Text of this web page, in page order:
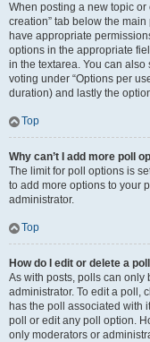
When posting a new topic or
creation” tab below the
have appropriate
options in the appropriate
in the textarea. You can
voting under “Options per
duration) and lastly the
Top
Why can’t I add more poll
The limit for poll options is
to add more options to your
administrator.
Top
How do I edit or delete a
As with posts, polls can only
administrator. To edit a poll,
has the poll associated with
poll or edit any poll option.
only moderators or